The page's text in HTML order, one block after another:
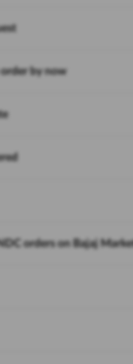
by now
orders on Bajaj